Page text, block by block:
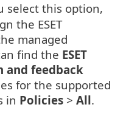
select this option,
the ESET
managed
find the ESET
and feedback
for the supported
in Policies > All.